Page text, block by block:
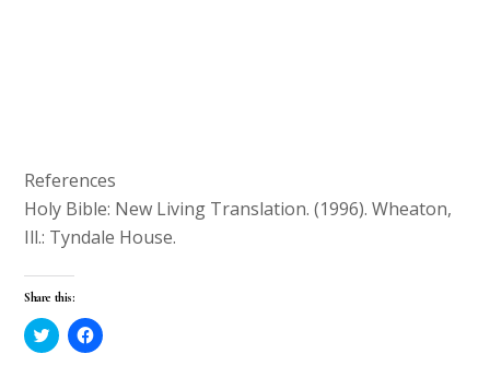
References
Holy Bible: New Living Translation. (1996). Wheaton,
Ill.: Tyndale House.
Share this:
C
l
C
l